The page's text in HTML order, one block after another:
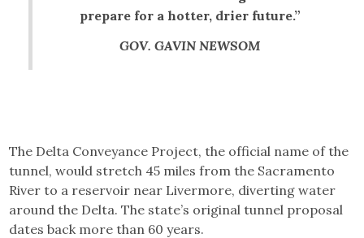
prepare for a hotter, drier future.”
GOV. GAVIN NEWSOM
The Delta Conveyance Project, the official name of the
tunnel, would stretch 45 miles from the Sacramento
River to a reservoir near Livermore, diverting water
around the Delta. The state’s original tunnel proposal
dates back more than 60 years.